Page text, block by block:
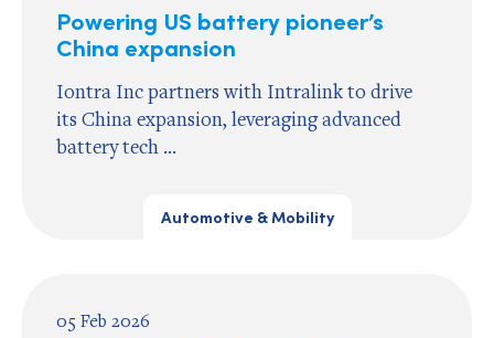
Powering US battery pioneer’s
China expansion
Iontra Inc partners with Intralink to drive
its China expansion, leveraging advanced
battery tech ...
Automotive & Mobility
05 Feb 2026